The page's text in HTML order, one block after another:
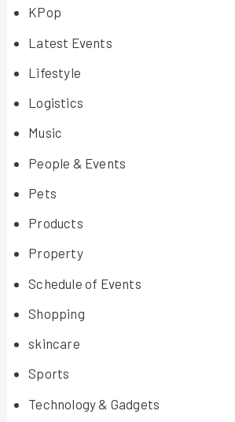
KPop
Latest Events
Lifestyle
Logistics
Music
People & Events
Pets
Products
Property
Schedule of Events
Shopping
skincare
Sports
Technology & Gadgets